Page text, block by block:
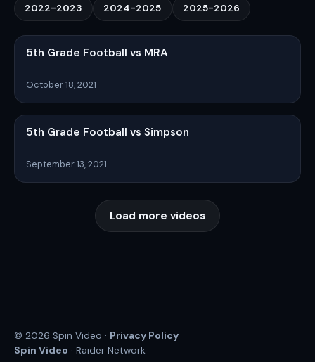
2022-2023 2024-2025 2025-2026
5th Grade Football vs MRA
October 18, 2021
5th Grade Football vs Simpson
September 13, 2021
Load more videos
© 2026 Spin Video · Privacy Policy
Spin Video · Raider Network